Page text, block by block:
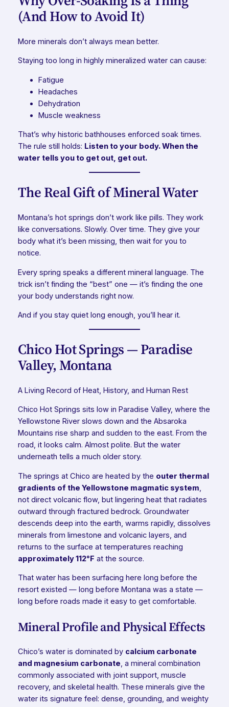
(And How to Avoid It)
More minerals don’t always mean better.
Staying too long in highly mineralized water can cause:
Fatigue
Headaches
Dehydration
Muscle weakness
That’s why historic bathhouses enforced soak times.
The rule still holds: Listen to your body. When the
water tells you to get out, get out.
The Real Gift of Mineral Water
Montana’s hot springs don’t work like pills. They work
like conversations. Slowly. Over time. They give your
body what it’s been missing, then wait for you to
notice.
Every spring speaks a different mineral language. The
trick isn’t finding the “best” one — it’s finding the one
your body understands right now.
And if you stay quiet long enough, you’ll hear it.
Chico Hot Springs — Paradise
Valley, Montana
A Living Record of Heat, History, and Human Rest
Chico Hot Springs sits low in Paradise Valley, where the
Yellowstone River slows down and the Absaroka
Mountains rise sharp and sudden to the east. From the
road, it looks calm. Almost polite. But the water
underneath tells a much older story.
The springs at Chico are heated by the outer thermal
gradients of the Yellowstone magmatic system,
not direct volcanic flow, but lingering heat that radiates
outward through fractured bedrock. Groundwater
descends deep into the earth, warms rapidly, dissolves
minerals from limestone and volcanic layers, and
returns to the surface at temperatures reaching
approximately 112°F at the source.
That water has been surfacing here long before the
resort existed — long before Montana was a state —
long before roads made it easy to get comfortable.
Mineral Profile and Physical Effects
Chico’s water is dominated by calcium carbonate
and magnesium carbonate, a mineral combination
commonly associated with joint support, muscle
recovery, and skeletal health. These minerals give the
water its signature feel: dense, grounding, and weighty